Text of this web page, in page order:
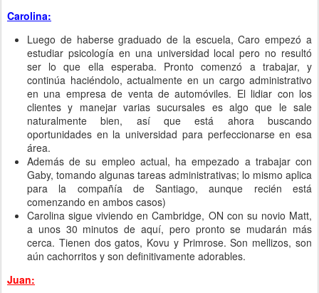
Carolina:
Luego de haberse graduado de la escuela, Caro empezó a
estudiar psicología en una universidad local pero no resultó
ser lo que ella esperaba. Pronto comenzó a trabajar, y
continúa haciéndolo, actualmente en un cargo administrativo
en una empresa de venta de automóviles. El lidiar con los
clientes y manejar varias sucursales es algo que le sale
naturalmente bien, así que está ahora buscando
oportunidades en la universidad para perfeccionarse en esa
área.
Además de su empleo actual, ha empezado a trabajar con
Gaby, tomando algunas tareas administrativas; lo mismo aplica
para la compañía de Santiago, aunque recién está
comenzando en ambos casos)
Carolina sigue viviendo en Cambridge, ON con su novio Matt,
a unos 30 minutos de aquí, pero pronto se mudarán más
cerca. Tienen dos gatos, Kovu y Primrose. Son mellizos, son
aún cachorritos y son definitivamente adorables.
Juan: